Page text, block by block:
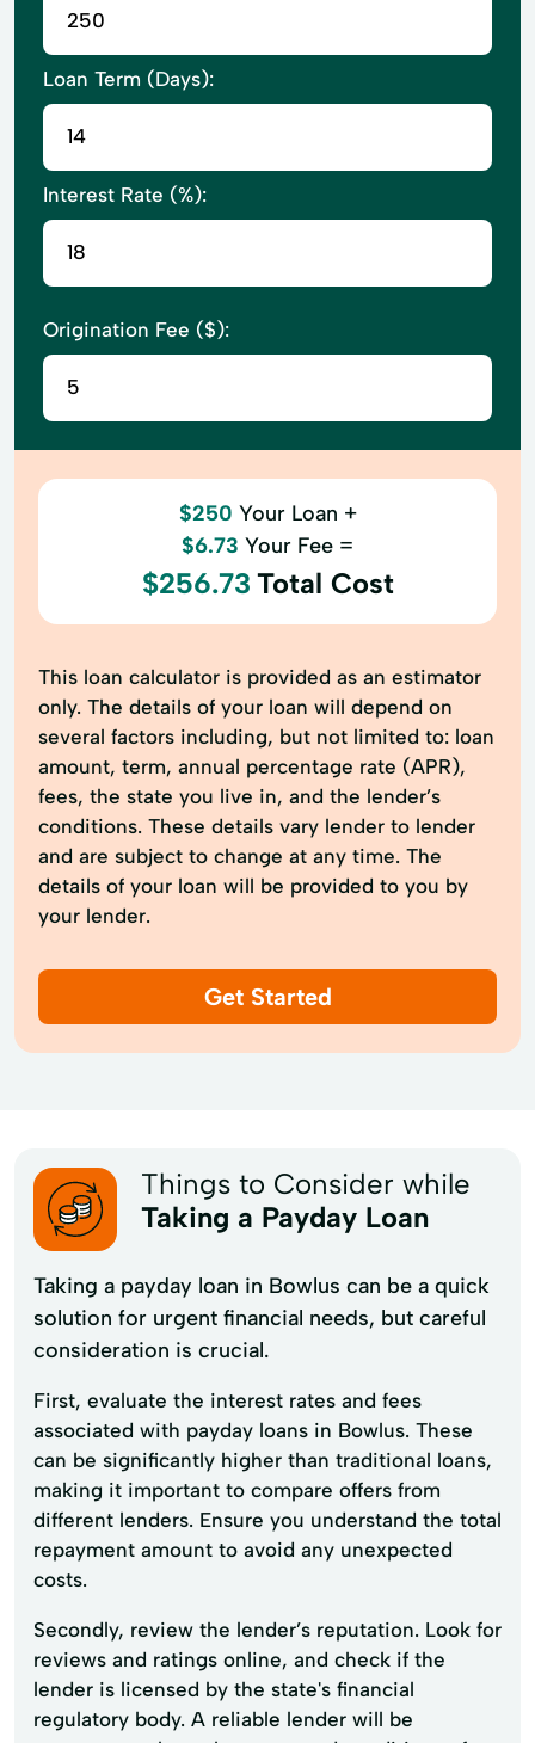
Loan Term (Days):
Interest Rate (%):
Origination Fee ($):
$250 Your Loan +
$6.73 Your Fee =
$256.73 Total Cost
This loan calculator is provided as an estimator
only. The details of your loan will depend on
several factors including, but not limited to: loan
amount, term, annual percentage rate (APR),
fees, the state you live in, and the lender’s
conditions. These details vary lender to lender
and are subject to change at any time. The
details of your loan will be provided to you by
your lender.
Get Started
Things to Consider while
Taking a Payday Loan
Taking a payday loan in Bowlus can be a quick
solution for urgent financial needs, but careful
consideration is crucial.
First, evaluate the interest rates and fees
associated with payday loans in Bowlus. These
can be significantly higher than traditional loans,
making it important to compare offers from
different lenders. Ensure you understand the total
repayment amount to avoid any unexpected
costs.
Secondly, review the lender’s reputation. Look for
reviews and ratings online, and check if the
lender is licensed by the state's financial
regulatory body. A reliable lender will be